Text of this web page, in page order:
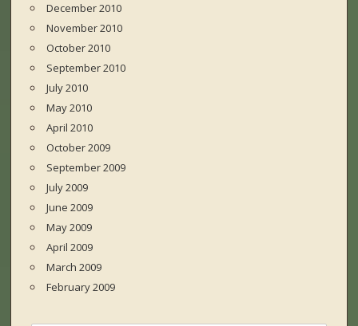
December 2010
November 2010
October 2010
September 2010
July 2010
May 2010
April 2010
October 2009
September 2009
July 2009
June 2009
May 2009
April 2009
March 2009
February 2009